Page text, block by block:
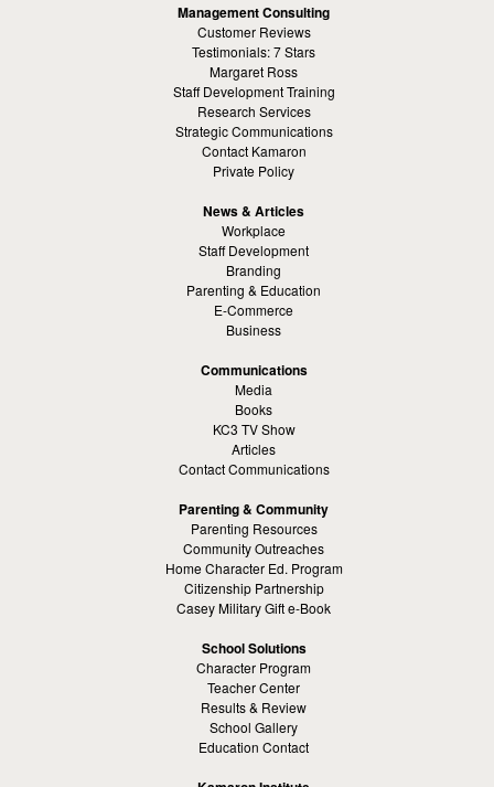
Management Consulting
Customer Reviews
Testimonials: 7 Stars
Margaret Ross
Staff Development Training
Research Services
Strategic Communications
Contact Kamaron
Private Policy
News & Articles
Workplace
Staff Development
Branding
Parenting & Education
E-Commerce
Business
Communications
Media
Books
KC3 TV Show
Articles
Contact Communications
Parenting & Community
Parenting Resources
Community Outreaches
Home Character Ed. Program
Citizenship Partnership
Casey Military Gift e-Book
School Solutions
Character Program
Teacher Center
Results & Review
School Gallery
Education Contact